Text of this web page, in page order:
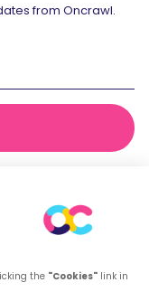
from Oncrawl.